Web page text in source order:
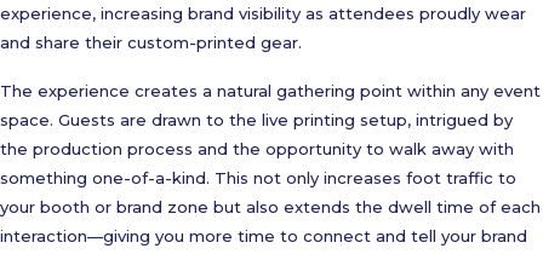
experience, increasing brand visibility as attendees proudly wear
and share their custom-printed gear.
The experience creates a natural gathering point within any event
space. Guests are drawn to the live printing setup, intrigued by
the production process and the opportunity to walk away with
something one-of-a-kind. This not only increases foot traffic to
your booth or brand zone but also extends the dwell time of each
interaction—giving you more time to connect and tell your brand